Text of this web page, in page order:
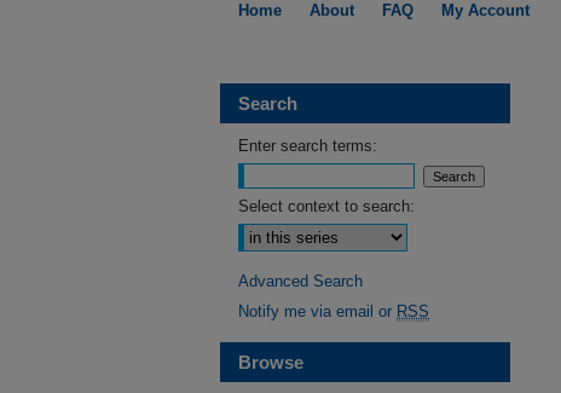
Home About FAQ My Account
Search
Enter search terms:
Select context to search:
Advanced Search
Notify me via email or RSS
Browse